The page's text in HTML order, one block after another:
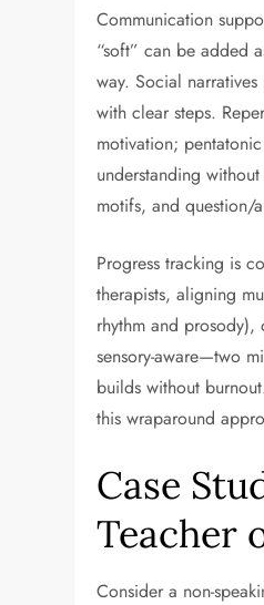
Communication
“soft” can be added
way. Social
with clear steps.
motivation;
understanding
motifs, and question/
Progress tracking is
therapists, aligning
rhythm and
sensory-aware—two
builds without
this wraparound
Case
Teacher
Consider a non-